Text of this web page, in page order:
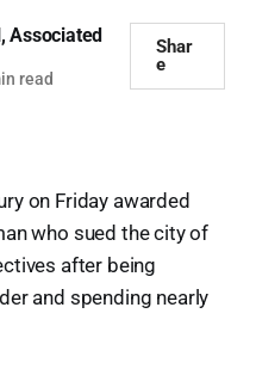
,Associated
read
Shar
e
on Friday awarded
who sued the city of
after being
and spending nearly